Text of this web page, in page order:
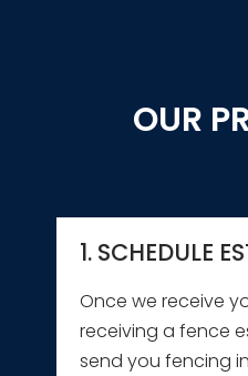
OUR
1. SCHEDULE
Once we receive
receiving a fence
send you fencing